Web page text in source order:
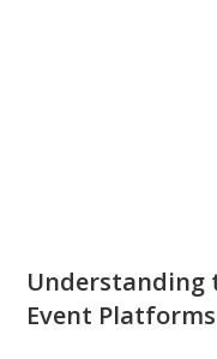
Understanding
Event Platforms